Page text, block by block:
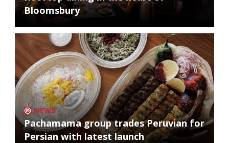
Bloomsbury
NEWS
Pachamama group trades Peruvian for
Persian with latest launch